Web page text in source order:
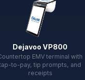
Dejavoo VP800
EMV terminal with
to-pay, tip prompts, and
receipts